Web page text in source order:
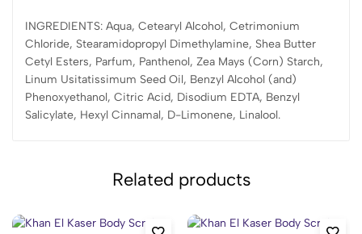
INGREDIENTS: Aqua, Cetearyl Alcohol, Cetrimonium
Chloride, Stearamidopropyl Dimethylamine, Shea Butter
Cetyl Esters, Parfum, Panthenol, Zea Mays (Corn) Starch,
Linum Usitatissimum Seed Oil, Benzyl Alcohol (and)
Phenoxyethanol, Citric Acid, Disodium EDTA, Benzyl
Salicylate, Hexyl Cinnamal, D-Limonene, Linalool.
Related products